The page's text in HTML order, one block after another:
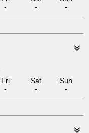
-
-
-
Fri
-
Sat
-
Sun
-